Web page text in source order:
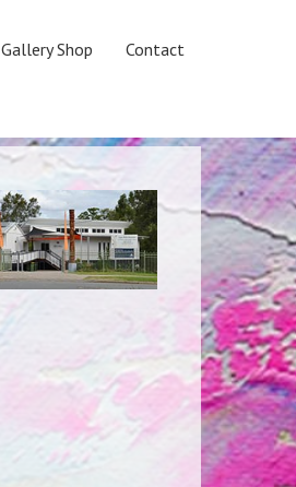
Gallery Shop Contact